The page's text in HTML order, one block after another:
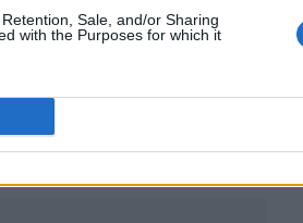
Sale, and/or Sharing
with the Purposes for which it
aged 69